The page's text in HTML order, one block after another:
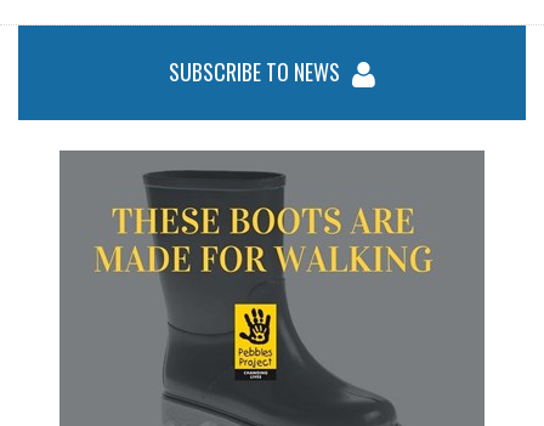
SUBSCRIBE TO NEWS